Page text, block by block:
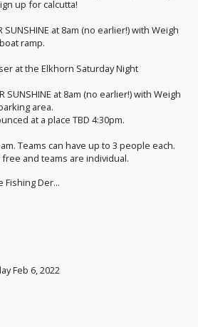
up for calcutta!
SUNSHINE at 8am (no earlier!) with Weigh
ramp.
at the Elkhorn Saturday Night
SUNSHINE at 8am (no earlier!) with Weigh
area.
at a place TBD 4:30pm.
Teams can have up to 3 people each.
free and teams are individual.
Fishing Der...
Feb 6, 2022